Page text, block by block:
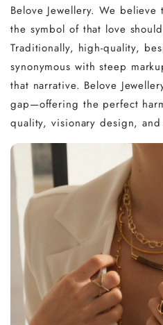
Belove Jewellery. We
the symbol of that love
Traditionally, high-quality,
synonymous with steep
that narrative. Belove
gap—offering the perfect
quality, visionary design, and